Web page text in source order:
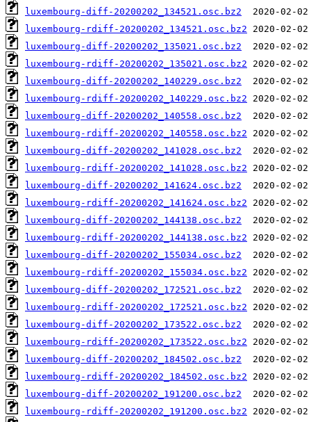
luxembourg-diff-20200202_134521.osc.bz2
luxembourg-rdiff-20200202_134521.osc.bz2
luxembourg-diff-20200202_135021.osc.bz2
luxembourg-rdiff-20200202_135021.osc.bz2
luxembourg-diff-20200202_140229.osc.bz2
luxembourg-rdiff-20200202_140229.osc.bz2
luxembourg-diff-20200202_140558.osc.bz2
luxembourg-rdiff-20200202_140558.osc.bz2
luxembourg-diff-20200202_141028.osc.bz2
luxembourg-rdiff-20200202_141028.osc.bz2
luxembourg-diff-20200202_141624.osc.bz2
luxembourg-rdiff-20200202_141624.osc.bz2
luxembourg-diff-20200202_144138.osc.bz2
luxembourg-rdiff-20200202_144138.osc.bz2
luxembourg-diff-20200202_155034.osc.bz2
luxembourg-rdiff-20200202_155034.osc.bz2
luxembourg-diff-20200202_172521.osc.bz2
luxembourg-rdiff-20200202_172521.osc.bz2
luxembourg-diff-20200202_173522.osc.bz2
luxembourg-rdiff-20200202_173522.osc.bz2
luxembourg-diff-20200202_184502.osc.bz2
luxembourg-rdiff-20200202_184502.osc.bz2
luxembourg-diff-20200202_191200.osc.bz2
luxembourg-rdiff-20200202_191200.osc.bz2